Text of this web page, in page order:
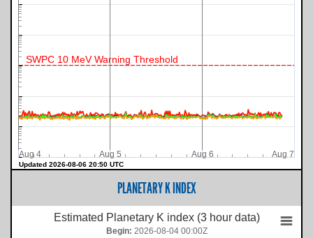
SWPC 10 MeV Warning Threshold
Updated 2026-08-06 20:50 UTC
Aug 4 Aug 5 Aug 6 Aug 7
PLANETARY K INDEX
Estimated Planetary K index (3 hour data)
Begin: 2026-08-04 00:00Z